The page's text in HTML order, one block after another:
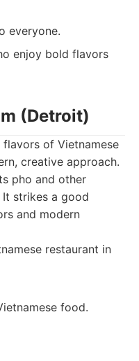
everyone.
enjoy bold flavors
(Detroit)
of Vietnamese
creative approach.
pho and other
strikes a good
and modern
restaurant in
food.